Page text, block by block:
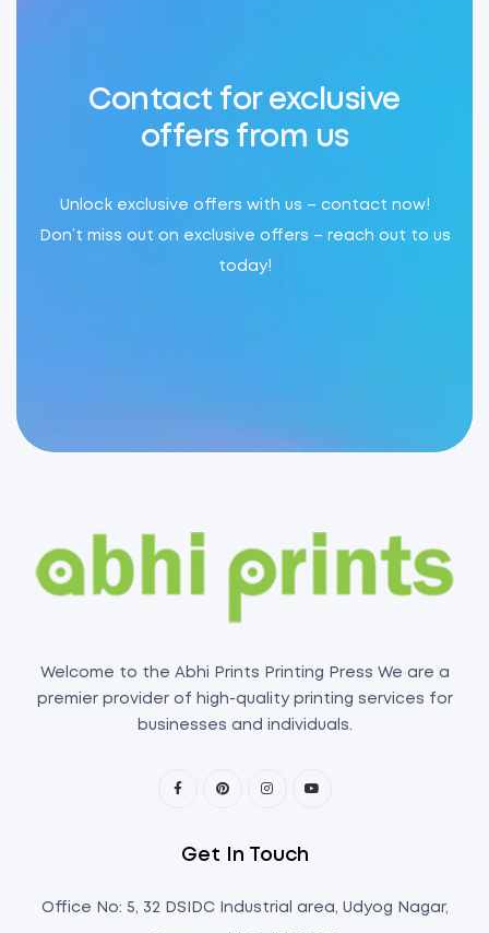
Contact for exclusive
offers from us
Unlock exclusive offers with us – contact now!
Don’t miss out on exclusive offers – reach out to us
today!
Welcome to the Abhi Prints Printing Press We are a
premier provider of high-quality printing services for
businesses and individuals.
Get In Touch
Office No: 5, 32 DSIDC Industrial area, Udyog Nagar,